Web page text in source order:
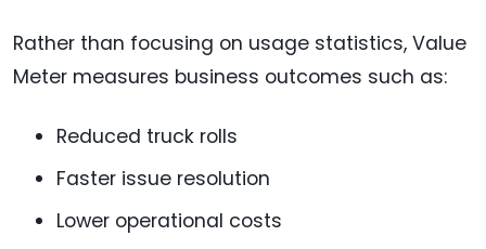
Rather than focusing on usage statistics, Value
Meter measures business outcomes such as:
Reduced truck rolls
Faster issue resolution
Lower operational costs